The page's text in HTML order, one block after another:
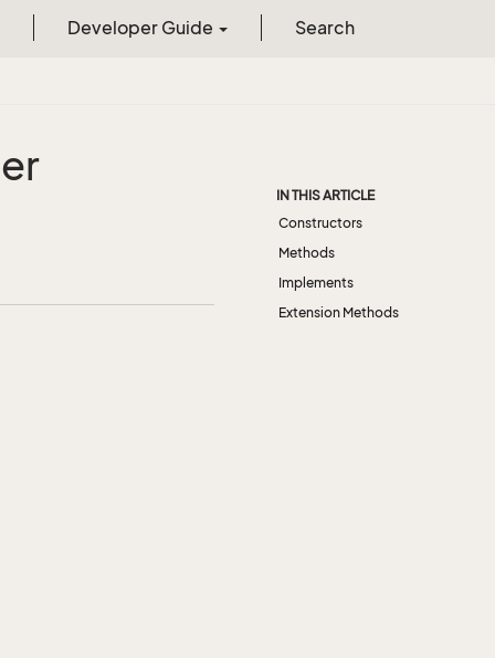
Developer Guide Search
IN THIS ARTICLE
Constructors
Methods
Implements
Extension Methods